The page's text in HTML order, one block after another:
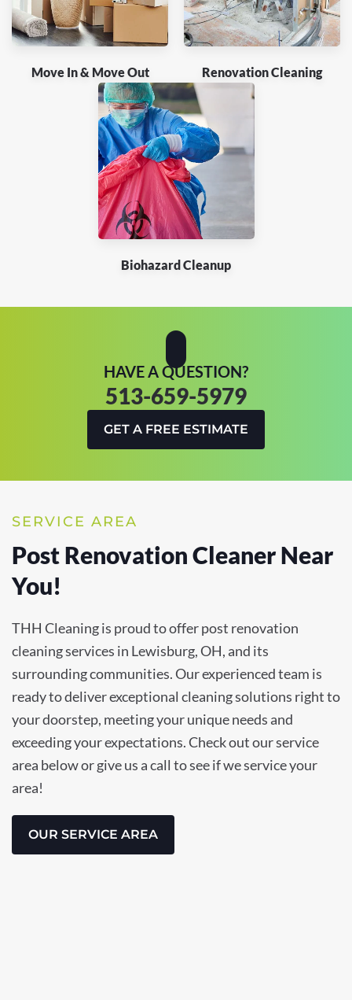
Move In & Move Out Renovation Cleaning
Biohazard Cleanup
HAVE A QUESTION?
513-659-5979
GET A FREE ESTIMATE
SERVICE AREA
Post Renovation Cleaner Near
You!
THH Cleaning is proud to offer post renovation
cleaning services in Lewisburg, OH, and its
surrounding communities. Our experienced team is
ready to deliver exceptional cleaning solutions right to
your doorstep, meeting your unique needs and
exceeding your expectations. Check out our service
area below or give us a call to see if we service your
area!
OUR SERVICE AREA